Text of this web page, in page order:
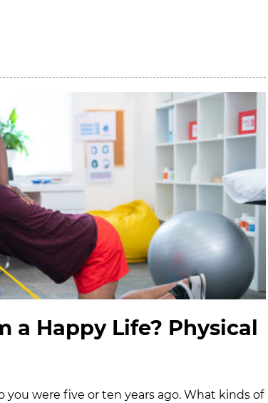
a Happy Life? Physical
were five or ten years ago. What kinds of